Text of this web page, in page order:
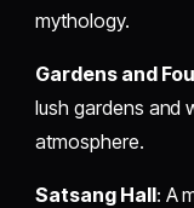
mythology.
Gardens and
lush gardens and
atmosphere.
Satsang Hall: A